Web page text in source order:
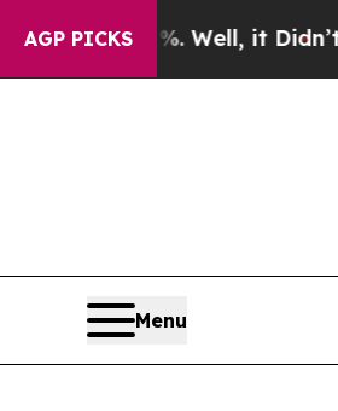
AGP PICKS
40%. Well, it Didn’t As war
Menu